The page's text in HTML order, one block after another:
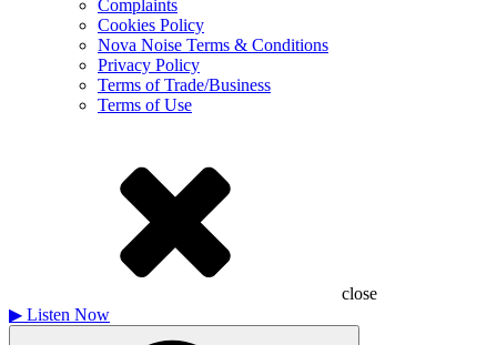
Complaints
Cookies Policy
Nova Noise Terms & Conditions
Privacy Policy
Terms of Trade/Business
Terms of Use
close
▶ Listen Now